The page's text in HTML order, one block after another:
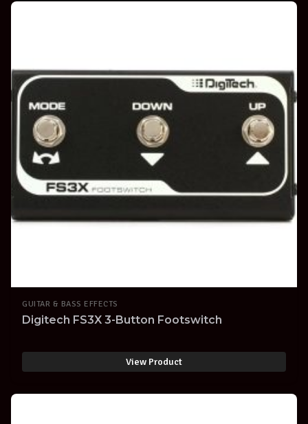
GUITAR & BASS EFFECTS
Digitech FS3X 3-Button Footswitch
View Product